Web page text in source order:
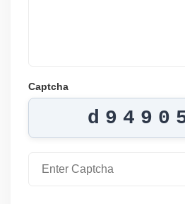
Captcha